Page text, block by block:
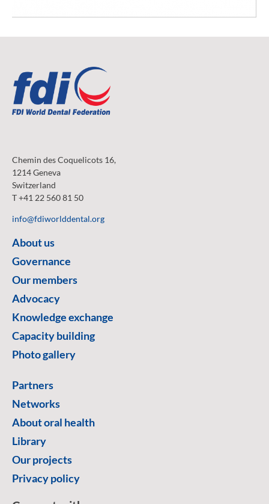
Chemin des Coquelicots 16,
1214 Geneva
Switzerland
T +41 22 560 81 50
info@fdiworlddental.org
About us
Governance
Our members
Advocacy
Knowledge exchange
Capacity building
Photo gallery
Partners
Networks
About oral health
Library
Our projects
Privacy policy